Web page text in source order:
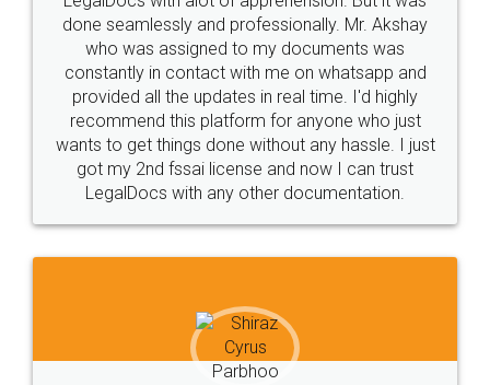
10 Lakh++ Happy
Customers.
Money Back
Guarantee.
Head Office Email